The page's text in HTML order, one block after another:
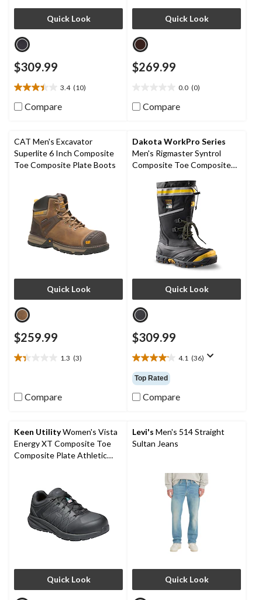
Quick Look
$309.99
3.4 (10)
3.4
out
stars.
10
reviews
Compare
Quick Look
$269.99
0.0 (0)
out
stars.
Compare
CAT Men's Excavator
Superlite 6 Inch Composite
Toe Composite Plate Boots
Quick Look
$259.99
1.3 (3)
1.3
5
reviews
Compare
Dakota WorkPro Series
Men's Rigmaster Syntrol
Composite Toe Composite
Quick Look
$309.99
4.1 (36)
4.1
out
of
5
reviews
Top Rated
Compare
Keen UtilityWomen's Vista
Energy XT Composite Toe
Composite Plate Athletic
Quick Look
Levi's Men's 514 Straight
Sultan Jeans
Quick Look